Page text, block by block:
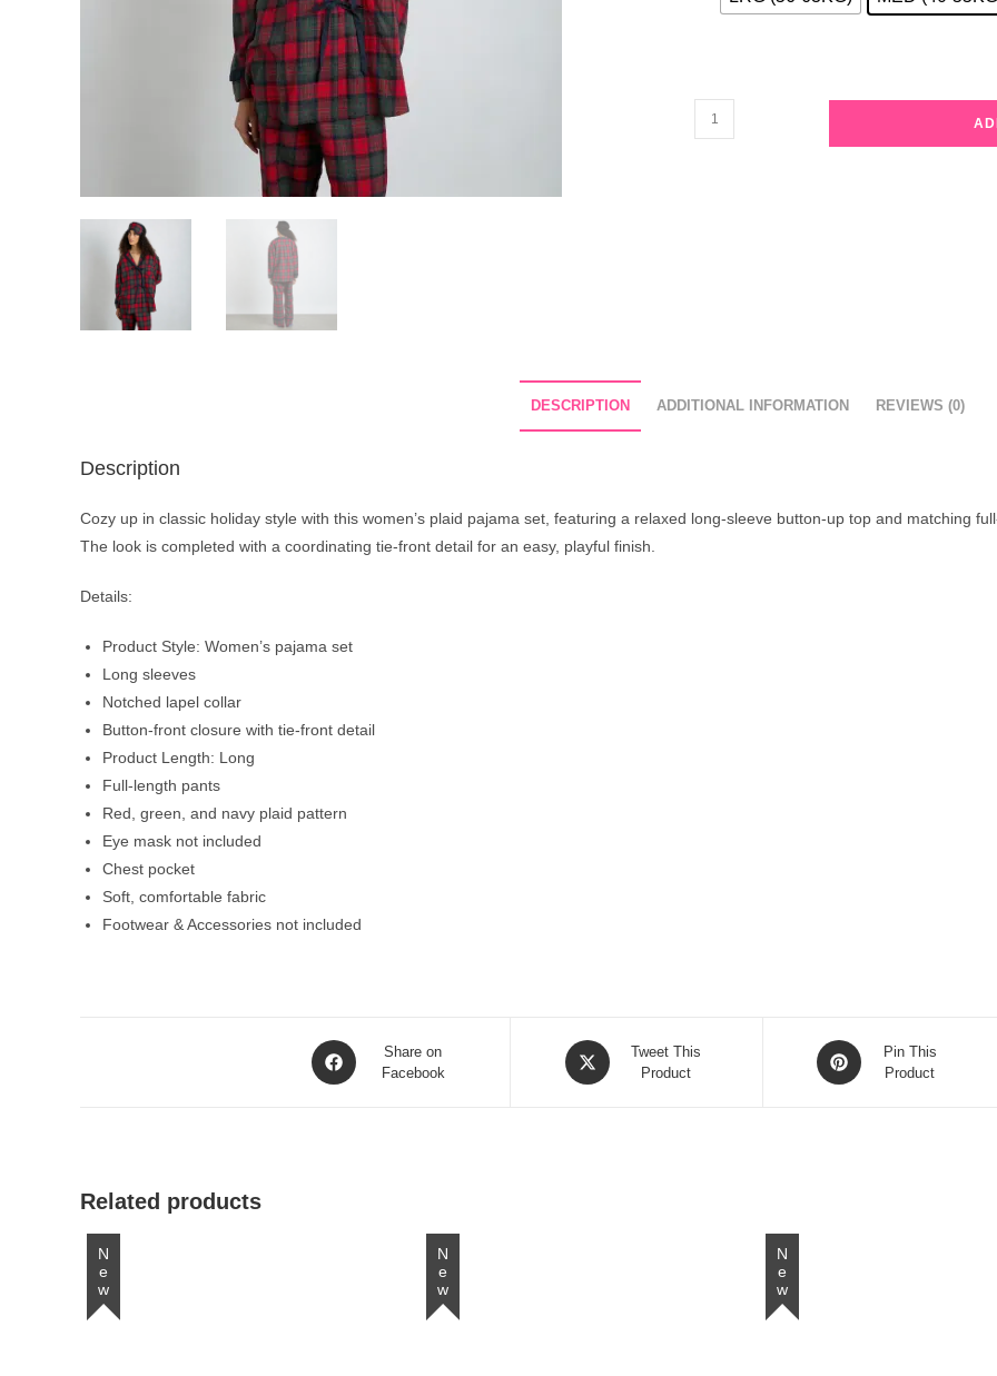
Red
and
DESCRIPTION ADDITIONAL INFORMATION REVIEWS (0)
Description
Cozy up in classic holiday style with this women’s plaid pajama set, featuring a relaxed long-sleeve button-up top and matching
The look is completed with a coordinating tie-front detail for an easy, playful finish.
Details:
Product Style: Women’s pajama set
Long sleeves
Notched lapel collar
Button-front closure with tie-front detail
Product Length: Long
Full-length pants
Red, green, and navy plaid pattern
Eye mask not included
Chest pocket
Soft, comfortable fabric
Footwear & Accessories not included
Opens
in
Share on
Facebook
Opens
in
Tweet This
Product
Opens
in
Pin This
Product
Related products
New New New